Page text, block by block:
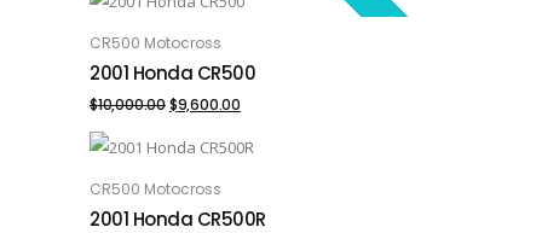
SALE!
ADD TO CART
CR500 Motocross
2001 Honda CR500
$10,000.00Original
price
was:
$10,000.00.
$9,600.00
price
$9,600.00.
ADD TO CART
CR500 Motocross
2001 Honda CR500R